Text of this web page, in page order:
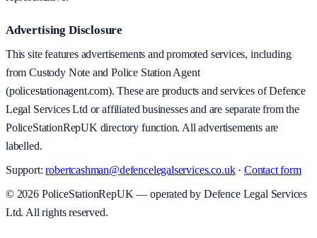
Advertising Disclosure
This site features advertisements and promoted services, including
from Custody Note and Police Station Agent
(policestationagent.com). These are products and services of Defence
Legal Services Ltd or affiliated businesses and are separate from the
PoliceStationRepUK directory function. All advertisements are
labelled.
Support: robertcashman@defencelegalservices.co.uk· Contact form
© 2026PoliceStationRepUK — operated by Defence Legal Services
Ltd. All rights reserved.